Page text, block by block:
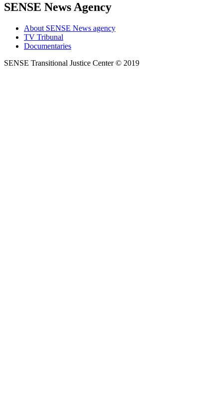
SENSE News Agency
About SENSE News agency
TV Tribunal
Documentaries
SENSE Transitional Justice Center © 2019